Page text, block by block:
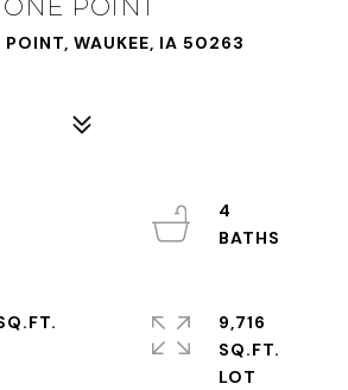
POINT
WAUKEE, IA 50263
4
9,716
SQ.FT.